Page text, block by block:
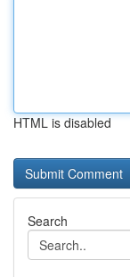
HTML is disabled
Search